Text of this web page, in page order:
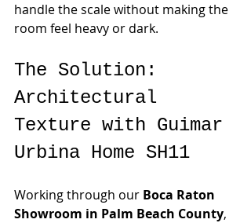
handle the scale without making the
room feel heavy or dark.
The Solution:
Architectural
Texture with Guimar
Urbina Home SH11
Working through our Boca Raton
Showroom in Palm Beach County,